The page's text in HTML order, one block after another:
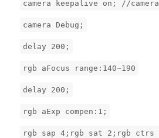
camera keepalive on; //
camera Debug;
delay 200;
rgb aFocus range:140~190
delay 200;
rgb aExp compen:1;
rgb sap 4;rgb sat 2;rgb ctrs